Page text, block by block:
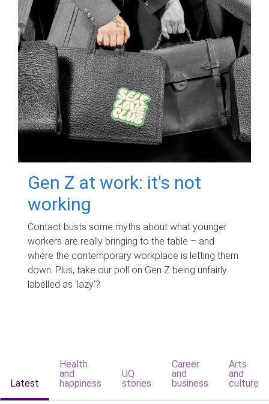
Gen Z at work: it's not
working
Contact busts some myths about what younger
workers are really bringing to the table – and
where the contemporary workplace is letting them
down. Plus, take our poll on Gen Z being unfairly
labelled as 'lazy'?
Latest
Health
and
happiness
UQ
stories
Career
and
business
Arts
and
culture